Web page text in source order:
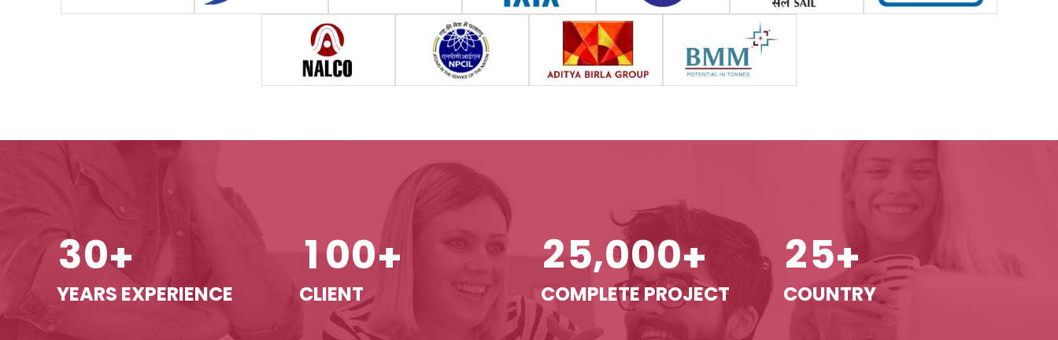
30+
YEARS EXPERIENCE
100+
CLIENT
25,000+
COMPLETE PROJECT
25+
COUNTRY